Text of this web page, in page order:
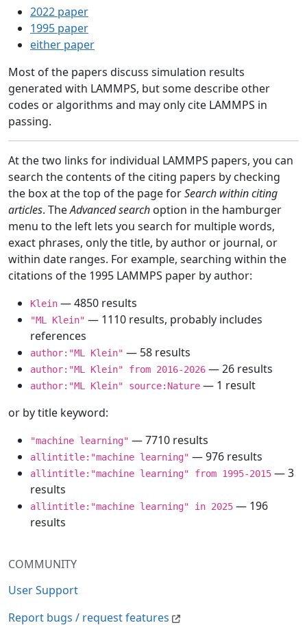
COMMUNITY
User Support
Report bugs / request features
2022 paper
1995 paper
either paper
Most of the papers discuss simulation results
generated with LAMMPS, but some describe other
codes or algorithms and may only cite LAMMPS in
passing.
At the two links for individual LAMMPS papers, you can
search the contents of the citing papers by checking
the box at the top of the page forSearch within citing
articles. TheAdvanced search option in the hamburger
menu to the left lets you search for multiple words,
exact phrases, only the title, by author or journal, or
within date ranges. For example, searching within the
citations of the 1995 LAMMPS paper by author:
Klein — 4850 results
"ML Klein" — 1110 results, probably includes
references
author:"ML Klein" — 58 results
author:"ML Klein" from 2016-2026 — 26 results
author:"ML Klein" source:Nature — 1 result
or by title keyword:
"machine learning" — 7710 results
allintitle:"machine learning" — 976 results
allintitle:"machine learning" from 1995-2015 — 3
results
allintitle:"machine learning" in 2025 — 196
results